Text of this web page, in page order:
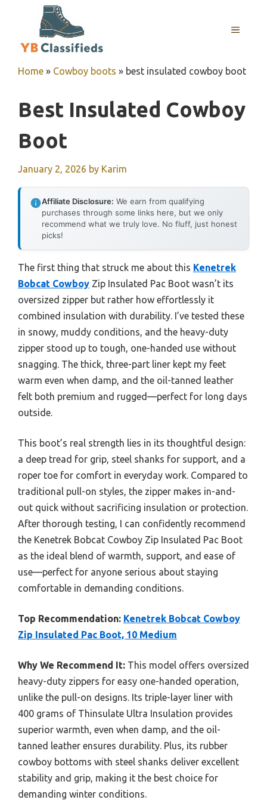
MENU
Home » Cowboy boots » best insulated cowboy boot
Best Insulated Cowboy
Boot
January 2, 2026 by Karim
Affiliate Disclosure: We earn from qualifying
purchases through some links here, but we only
recommend what we truly love. No fluff, just honest
picks!
The first thing that struck me about this Kenetrek
Bobcat Cowboy Zip Insulated Pac Boot wasn’t its
oversized zipper but rather how effortlessly it
combined insulation with durability. I’ve tested these
in snowy, muddy conditions, and the heavy-duty
zipper stood up to tough, one-handed use without
snagging. The thick, three-part liner kept my feet
warm even when damp, and the oil-tanned leather
felt both premium and rugged—perfect for long days
outside.
This boot’s real strength lies in its thoughtful design:
a deep tread for grip, steel shanks for support, and a
roper toe for comfort in everyday work. Compared to
traditional pull-on styles, the zipper makes in-and-
out quick without sacrificing insulation or protection.
After thorough testing, I can confidently recommend
the Kenetrek Bobcat Cowboy Zip Insulated Pac Boot
as the ideal blend of warmth, support, and ease of
use—perfect for anyone serious about staying
comfortable in demanding conditions.
Top Recommendation: Kenetrek Bobcat Cowboy
Zip Insulated Pac Boot, 10 Medium
Why We Recommend It: This model offers oversized
heavy-duty zippers for easy one-handed operation,
unlike the pull-on designs. Its triple-layer liner with
400 grams of Thinsulate Ultra Insulation provides
superior warmth, even when damp, and the oil-
tanned leather ensures durability. Plus, its rubber
cowboy bottoms with steel shanks deliver excellent
stability and grip, making it the best choice for
demanding winter conditions.